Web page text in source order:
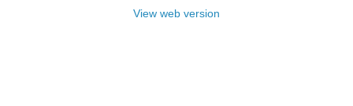
View web version